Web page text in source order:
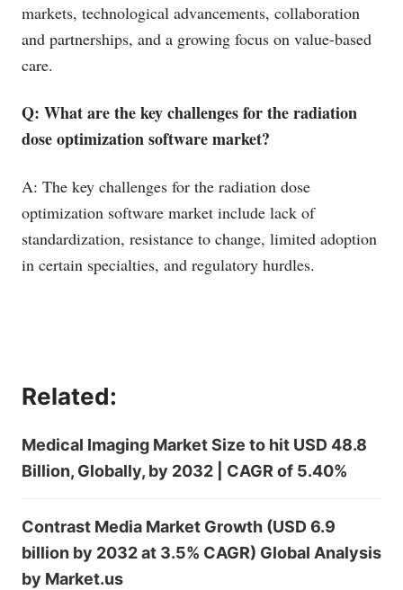
markets, technological advancements, collaboration
and partnerships, and a growing focus on value-based
care.
Q: What are the key challenges for the radiation
dose optimization software market?
A: The key challenges for the radiation dose
optimization software market include lack of
standardization, resistance to change, limited adoption
in certain specialties, and regulatory hurdles.
Related:
Medical Imaging Market Size to hit USD 48.8
Billion, Globally, by 2032 | CAGR of 5.40%
Contrast Media Market Growth (USD 6.9
billion by 2032 at 3.5% CAGR) Global Analysis
by Market.us